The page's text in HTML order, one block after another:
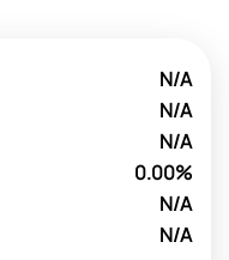
N/A
N/A
N/A
0.00%
N/A
N/A